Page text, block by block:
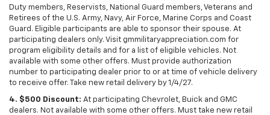
Duty members, Reservists, National Guard members, Veterans and
Retirees of the U.S. Army, Navy, Air Force, Marine Corps and Coast
Guard. Eligible participants are able to sponsor their spouse. At
participating dealers only. Visit gmmilitaryappreciation.com for
program eligibility details and for a list of eligible vehicles. Not
available with some other offers. Must provide authorization
number to participating dealer prior to or at time of vehicle delivery
to receive offer. Take new retail delivery by 1/4/27.
4. $500 Discount: At participating Chevrolet, Buick and GMC
dealers. Not available with some other offers. Must take new retail